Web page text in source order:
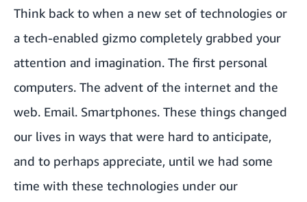
Think back to when a new set of technologies or
a tech-enabled gizmo completely grabbed your
attention and imagination. The first personal
computers. The advent of the internet and the
web. Email. Smartphones. These things changed
our lives in ways that were hard to anticipate,
and to perhaps appreciate, until we had some
time with these technologies under our